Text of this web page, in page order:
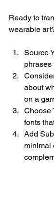
Ready to
wearable
Source
phrases
about
on a
Choose
fonts
Add
minimal